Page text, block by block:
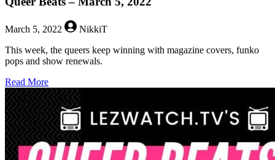
March 5, 2022
NikkiT
This week, the queers keep winning with magazine covers, funko
pops and show renewals.
Read Moreabout
Queer
Beats
–
March
5,
2022